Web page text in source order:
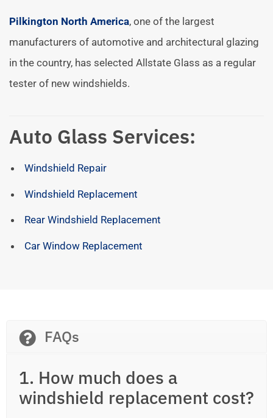
Pilkington North America, one of the largest
manufacturers of automotive and architectural glazing
in the country, has selected Allstate Glass as a regular
tester of new windshields.
Auto Glass Services:
Windshield Repair
Windshield Replacement
Rear Windshield Replacement
Car Window Replacement
FAQs
1. How much does a
windshield replacement cost?